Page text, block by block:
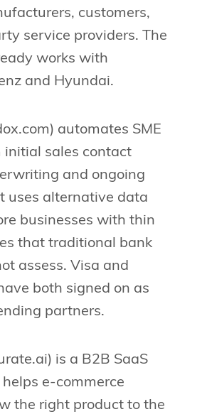
customers,
service providers. The
works with
and Hyundai.
automates SME
initial sales contact
and ongoing
uses alternative data
businesses with thin
that traditional bank
assess. Visa and
both signed on as
partners.
is a B2B SaaS
e-commerce
the right product to the